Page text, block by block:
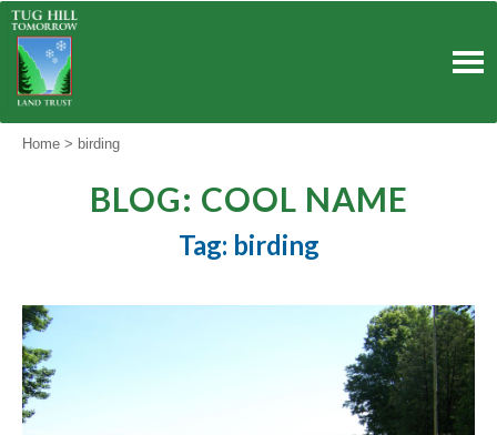
Skip
content
Home > birding
BLOG: COOL NAME
Tag: birding